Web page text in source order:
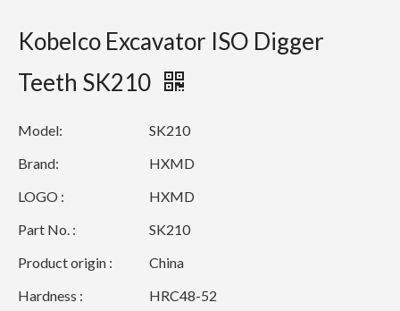
Kobelco Excavator ISO Digger
Teeth SK210
Model:
SK210
Brand:
HXMD
LOGO :
HXMD
Part No. :
SK210
Product origin :
China
Hardness :
HRC48-52